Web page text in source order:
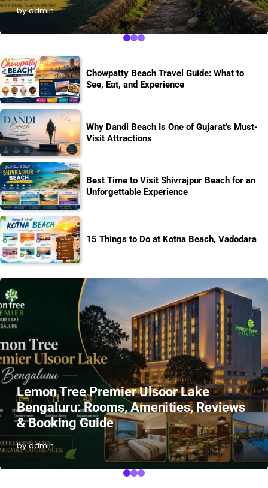
by admin
Chowpatty Beach Travel Guide: What to
See, Eat, and Experience
Why Dandi Beach Is One of Gujarat’s Must-
Visit Attractions
Best Time to Visit Shivrajpur Beach for an
Unforgettable Experience
15 Things to Do at Kotna Beach, Vadodara
Lemon Tree Premier Ulsoor Lake
Bengaluru: Rooms, Amenities, Reviews
& Booking Guide
by admin